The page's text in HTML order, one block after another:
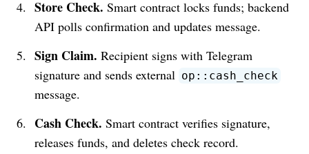
Store Check. Smart contract locks funds; backend
API polls confirmation and updates message.
Sign Claim. Recipient signs with Telegram
signature and sends external op::cash_check
message.
Cash Check. Smart contract verifies signature,
releases funds, and deletes check record.